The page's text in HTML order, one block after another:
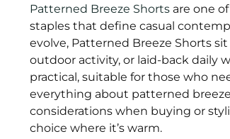
Patterned Breeze Shorts are one
staples that define casual
evolve, Patterned Breeze Shorts
outdoor activity, or laid-back daily
practical, suitable for those who
everything about patterned
considerations when buying or
choice where it’s warm.